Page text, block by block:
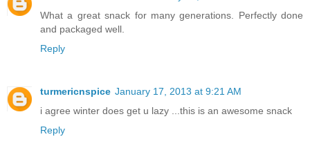
What a great snack for many generations. Perfectly done
and packaged well.
Reply
turmericnspice January 17, 2013 at 9:21 AM
i agree winter does get u lazy ...this is an awesome snack
Reply